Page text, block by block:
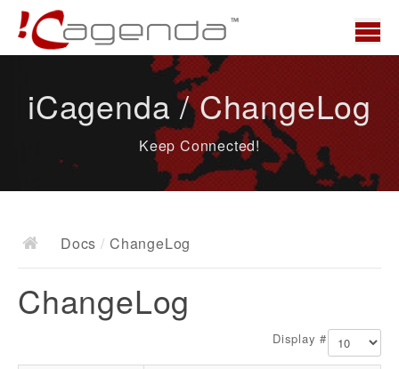
News
Docs
Documentation
iCagenda / ChangeLog
Keep Connected!
Docs / ChangeLog
ChangeLog
Display #